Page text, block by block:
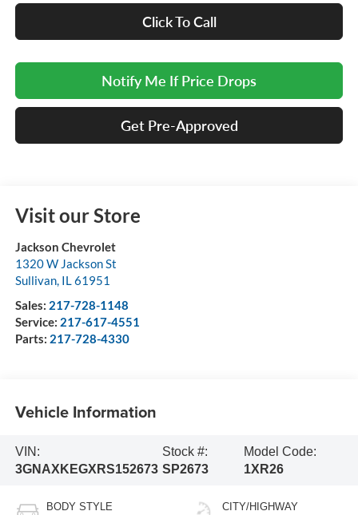
Click To Call
Notify Me If Price Drops
Get Pre-Approved
Visit our Store
Jackson Chevrolet
1320 W Jackson St
Sullivan, IL61951
Sales: 217-728-1148
Service: 217-617-4551
Parts: 217-728-4330
Vehicle Information
VIN:
3GNAXKEGXRS152673
Stock #:
SP2673
Model Code:
1XR26
BODY STYLE CITY/HIGHWAY